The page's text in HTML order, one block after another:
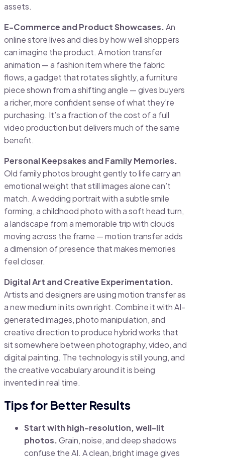
assets.
E-Commerce and Product Showcases.An
online store lives and dies by how well shoppers
can imagine the product. A motion transfer
animation — a fashion item where the fabric
flows, a gadget that rotates slightly, a furniture
piece shown from a shifting angle — gives buyers
a richer, more confident sense of what they’re
purchasing. It’s a fraction of the cost of a full
video production but delivers much of the same
benefit.
Personal Keepsakes and Family Memories.
Old family photos brought gently to life carry an
emotional weight that still images alone can’t
match. A wedding portrait with a subtle smile
forming, a childhood photo with a soft head turn,
a landscape from a memorable trip with clouds
moving across the frame — motion transfer adds
a dimension of presence that makes memories
feel closer.
Digital Art and Creative Experimentation.
Artists and designers are using motion transfer as
a new medium in its own right. Combine it with AI-
generated images, photo manipulation, and
creative direction to produce hybrid works that
sit somewhere between photography, video, and
digital painting. The technology is still young, and
the creative vocabulary around it is being
invented in real time.
Tips for Better Results
Start with high-resolution, well-lit
photos.Grain, noise, and deep shadows
confuse the AI. A clean, bright image gives